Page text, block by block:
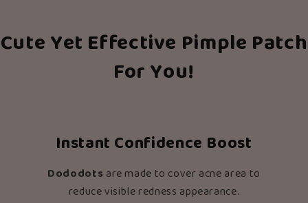
Cute Yet Effective Pimple Patch
For You!
Instant Confidence Boost
Dododotsare made to cover acne area to
reduce visible redness appearance.